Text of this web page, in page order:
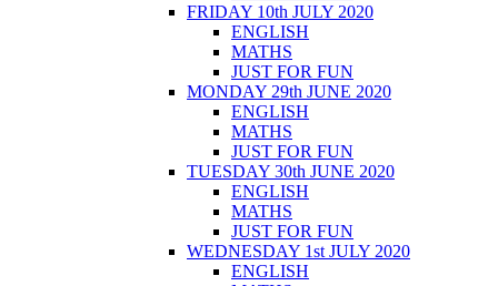
FRIDAY 10th JULY 2020
ENGLISH
MATHS
JUST FOR FUN
MONDAY 29th JUNE 2020
ENGLISH
MATHS
JUST FOR FUN
TUESDAY 30th JUNE 2020
ENGLISH
MATHS
JUST FOR FUN
WEDNESDAY 1st JULY 2020
ENGLISH